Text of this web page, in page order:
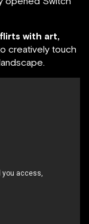
flirts with art,
creatively touch